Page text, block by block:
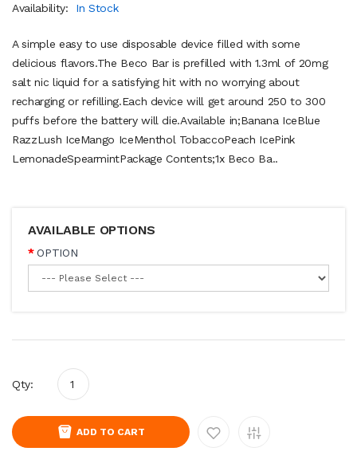
Availability:
In Stock
A simple easy to use disposable device filled with some
delicious flavors.The Beco Bar is prefilled with 1.3ml of 20mg
salt nic liquid for a satisfying hit with no worrying about
recharging or refilling.Each device will get around 250 to 300
puffs before the battery will die.Available in;Banana IceBlue
RazzLush IceMango IceMenthol TobaccoPeach IcePink
LemonadeSpearmint Package Contents; 1x Beco Ba..
AVAILABLE OPTIONS
OPTION
Qty:
ADD TO CART